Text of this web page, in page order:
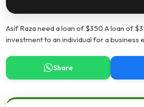
Asif Raza need a loan of $350 A loan of
investment to an individual for a business
Share